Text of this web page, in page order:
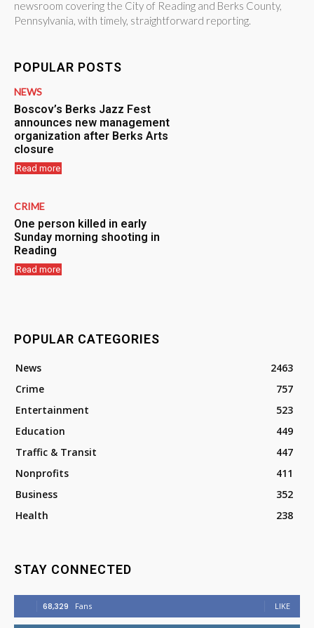
newsroom covering the City of Reading and Berks County,
Pennsylvania, with timely, straightforward reporting.
POPULAR POSTS
NEWS
Boscov’s Berks Jazz Fest
announces new management
organization after Berks Arts
closure
Read more
CRIME
One person killed in early
Sunday morning shooting in
Reading
Read more
POPULAR CATEGORIES
News
2463
Crime
757
Entertainment
523
Education
449
Traffic & Transit
447
Nonprofits
411
Business
352
Health
238
STAY CONNECTED
68,329 Fans LIKE